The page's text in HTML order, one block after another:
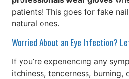
patients! This goes for fake
natural ones.
Worried About an Eye Infection?
If you’re experiencing any
itchiness, tenderness, burning,